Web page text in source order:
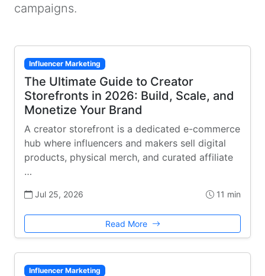
campaigns.
Influencer Marketing
The Ultimate Guide to Creator
Storefronts in 2026: Build, Scale, and
Monetize Your Brand
A creator storefront is a dedicated e-commerce
hub where influencers and makers sell digital
products, physical merch, and curated affiliate
…
Jul 25, 2026 11 min
Read More
Influencer Marketing